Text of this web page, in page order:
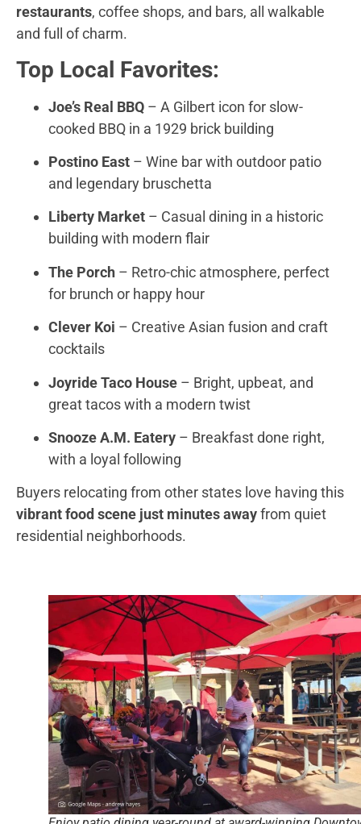
restaurants, coffee shops, and bars, all walkable
and full of charm.
Top Local Favorites:
Joe’s Real BBQ – A Gilbert icon for slow-
cooked BBQ in a 1929 brick building
Postino East – Wine bar with outdoor patio
and legendary bruschetta
Liberty Market – Casual dining in a historic
building with modern flair
The Porch – Retro-chic atmosphere, perfect
for brunch or happy hour
Clever Koi – Creative Asian fusion and craft
cocktails
Joyride Taco House – Bright, upbeat, and
great tacos with a modern twist
Snooze A.M. Eatery – Breakfast done right,
with a loyal following
Buyers relocating from other states love having this
vibrant food scene just minutes awayfrom quiet
residential neighborhoods.